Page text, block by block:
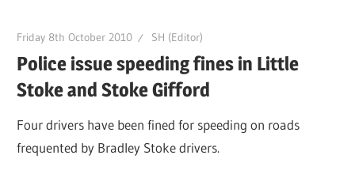
Friday 8th October 2010 SH (Editor)
Police issue speeding fines in Little
Stoke and Stoke Gifford
Four drivers have been fined for speeding on roads
frequented by Bradley Stoke drivers.